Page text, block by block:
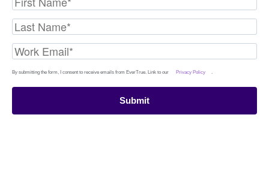
By submitting the form, I consent to receive emails from EverTrue. Link to our Privacy Policy
Submit